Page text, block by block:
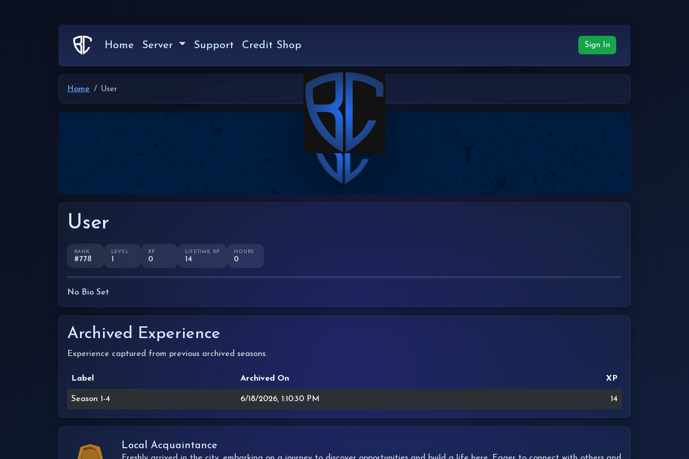
Home Server Support Credit Shop Sign In
Home User
User
RANK
#778
LEVEL
1
XP
0
LIFETIME XP
14
HOURS
0
No Bio Set
Archived Experience
Experience captured from previous archived seasons.
Label Archived On XP
Season 1-4 6/18/2026, 1:10:30 PM 14
Local Acquaintance